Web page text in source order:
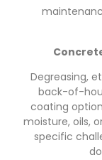
Degreasing,
back-of-
coating
moisture, oils,
specific